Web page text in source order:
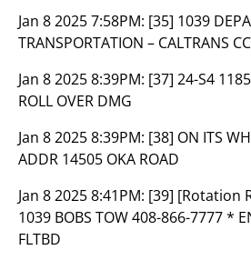
Jan 8 2025 7:58PM: [35] 1039
TRANSPORTATION – CALTRANS CC
Jan 8 2025 8:39PM: [37] 24-S4
ROLL OVER DMG
Jan 8 2025 8:39PM: [38] ON ITS
ADDR 14505 OKA ROAD
Jan 8 2025 8:41PM: [39] [Rotation
1039 BOBS TOW 408-866-7777 *
FLTBD